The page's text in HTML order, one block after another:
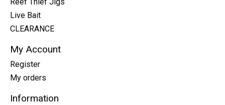
Live Bait
CLEARANCE
My Account
Register
My orders
Information